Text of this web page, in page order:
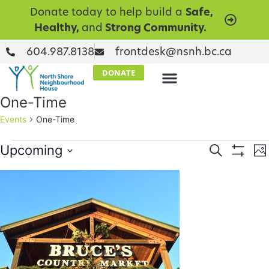
Donate today to help build a Safe,
Healthy, and Strong Community.
604.987.8138 frontdesk@nsnh.bc.ca
DONATE
One-Time
Events One-Time
Events
Search
Upcoming
events
in